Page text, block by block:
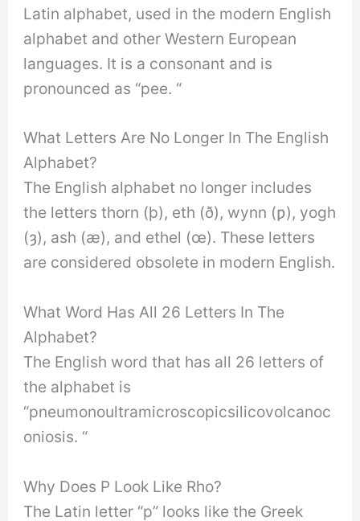
Latin alphabet, used in the modern English
alphabet and other Western European
languages. It is a consonant and is
pronounced as “pee. “
What Letters Are No Longer In The English
Alphabet?
The English alphabet no longer includes
the letters thorn (þ), eth (ð), wynn (ƿ), yogh
(ȝ), ash (æ), and ethel (œ). These letters
are considered obsolete in modern English.
What Word Has All 26 Letters In The
Alphabet?
The English word that has all 26 letters of
the alphabet is
“pneumonoultramicroscopicsilicovolcanoc
oniosis. “
Why Does P Look Like Rho?
The Latin letter “p” looks like the Greek